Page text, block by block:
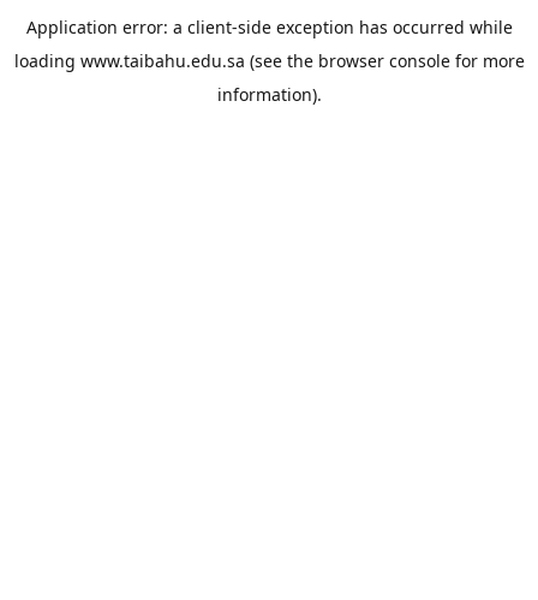
Application error: a client-side exception has occurred while
loading www.taibahu.edu.sa (see the browser consolefor more
information).